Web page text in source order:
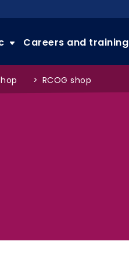
Careers and training
> RCOG shop